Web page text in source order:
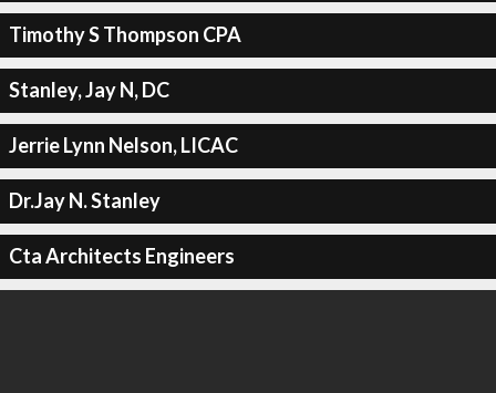
Timothy S Thompson CPA
Stanley, Jay N, DC
Jerrie Lynn Nelson, LICAC
Dr.Jay N. Stanley
Cta Architects Engineers